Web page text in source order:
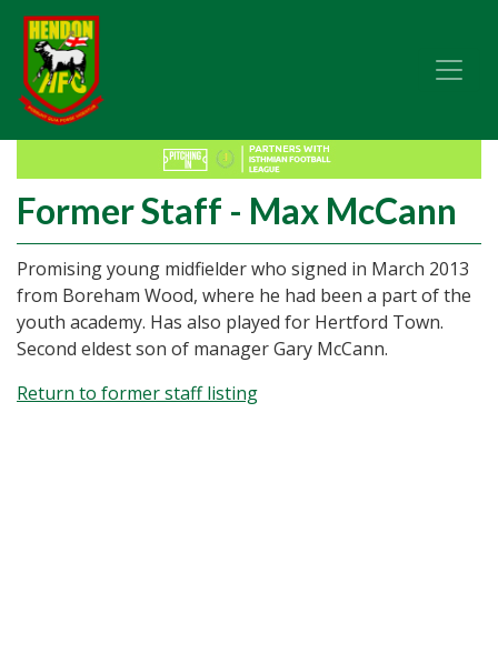
Former Staff - Max McCann
Promising young midfielder who signed in March 2013
from Boreham Wood, where he had been a part of the
youth academy. Has also played for Hertford Town.
Second eldest son of manager Gary McCann.
Return to former staff listing